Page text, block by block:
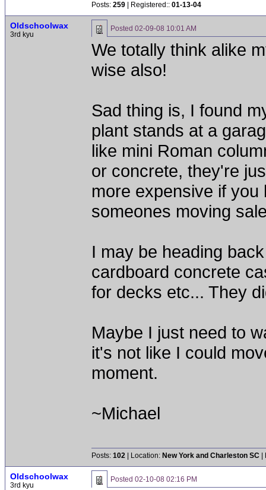
Posts: 259 | Registered:: 01-13-04
Oldschoolwax
3rd kyu
Posted 02-09-08 10:01 AM
We totally think alike
wise also!
Sad thing is, I found
plant stands at a
like mini Roman
or concrete, they're
more expensive if
someones moving
I may be heading
cardboard concrete
for decks etc... They
Maybe I just need to
it's not like I could
moment.
~Michael
Posts: 102 | Location: New York and Charleston SC
Oldschoolwax
3rd kyu
Posted 02-10-08 02:16 PM